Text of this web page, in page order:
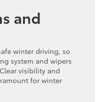
and
winter driving, so
system and wipers
visibility and
for winter